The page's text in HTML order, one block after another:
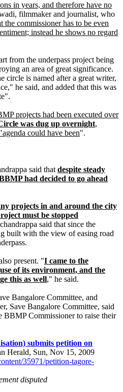
in years, and therefore have no
filmmaker and journalist, who
the commissioner has to be even
instead he shows no regard
from the underpass project being
an area of great significance.
circle is named after a great writer,
he said, and added that this was
projects had been executed over
was dug up overnight,
could have been".
said thatdespite steady
had decided to go ahead
projects in and around the city
must be stopped
said that since the
built with the view of easing road
present. "I came to the
of its environment, and the
this as well," he said.
Bangalore Committee, and
Save Bangalore Committee, said
BBMP Commissioner to raise their
submits petition on
Herald, Sun, Nov 15, 2009
35971/petition-tagore-
disputed